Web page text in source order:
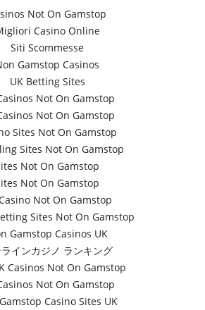
Not On Gamstop
Casino Online
Siti Scommesse
Gamstop Casinos
UK Betting Sites
Not On Gamstop
Not On Gamstop
Sites Not On Gamstop
Sites Not On Gamstop
Not On Gamstop
Not On Gamstop
Not On Gamstop
Sites Not On Gamstop
Gamstop Casinos UK
インカジノ ランキング
Casinos Not On Gamstop
Not On Gamstop
Casino Sites UK